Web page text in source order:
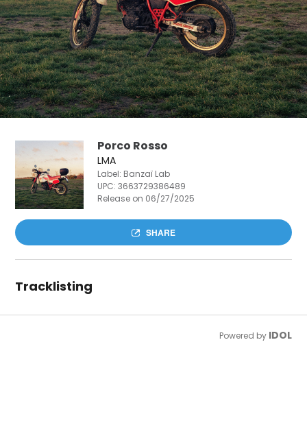
Porco Rosso
LMA
Label: Banzaï Lab
UPC:3663729386489
Release on 06/27/2025
SHARE
Tracklisting
Powered by IDOL